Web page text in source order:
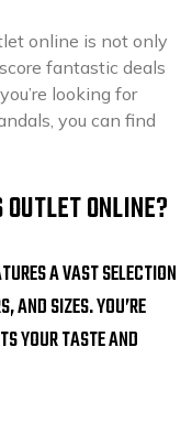
online is not only
fantastic deals
looking for
you can find
ONLINE?
A VAST SELECTION
AND SIZES. YOU’RE
YOUR TASTE AND